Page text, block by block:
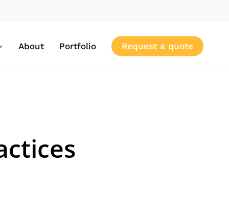
About Portfolio Request a quote